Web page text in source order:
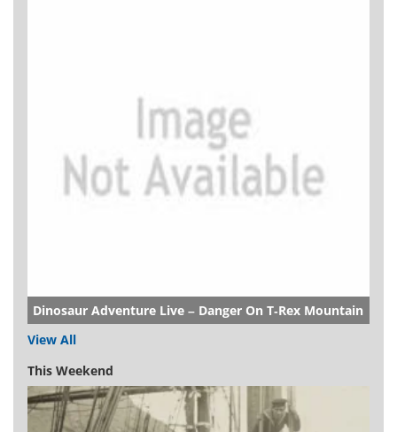
Dinosaur Adventure Live – Danger On T-Rex Mountain
View All
This Weekend